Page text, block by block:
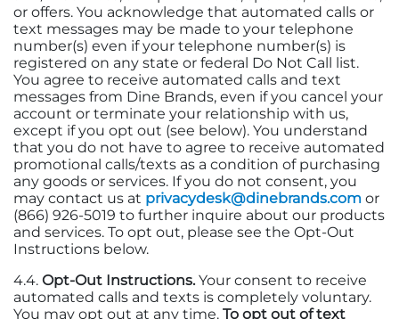
or offers. You acknowledge that automated calls or
text messages may be made to your telephone
number(s) even if your telephone number(s) is
registered on any state or federal Do Not Call list.
You agree to receive automated calls and text
messages from Dine Brands, even if you cancel your
account or terminate your relationship with us,
except if you opt out (see below). You understand
that you do not have to agree to receive automated
promotional calls/texts as a condition of purchasing
any goods or services. If you do not consent, you
may contact us at privacydesk@dinebrands.com or
(866) 926-5019 to further inquire about our products
and services. To opt out, please see the Opt-Out
Instructions below.
4.4. Opt-Out Instructions.Your consent to receive
automated calls and texts is completely voluntary.
You may opt out at any time. To opt out of text